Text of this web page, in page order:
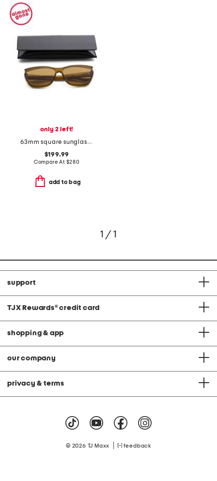
only 2 left!
63mm square sunglasses
$199.99
Compare At $280
add to bag
1 / 1
support
TJX Rewards® credit card
shopping & app
our company
privacy & terms
© 2026 TJ Maxx feedback